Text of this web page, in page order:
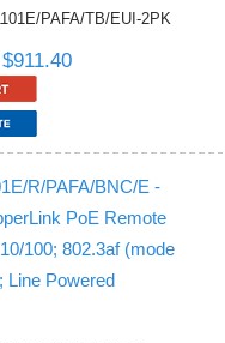
PAFA/TB/EUI-2PK
R/PAFA/BNC/E -
PoE Remote
100; 802.3af (mode
Line Powered